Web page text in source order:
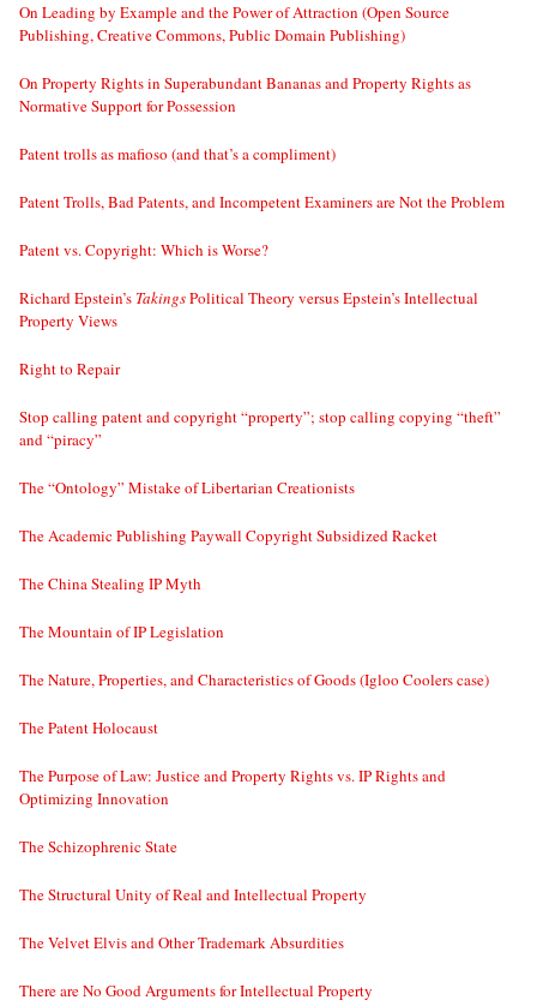
On Leading by Example and the Power of Attraction (Open Source
Publishing, Creative Commons, Public Domain Publishing)
On Property Rights in Superabundant Bananas and Property Rights as
Normative Support for Possession
Patent trolls as mafioso (and that’s a compliment)
Patent Trolls, Bad Patents, and Incompetent Examiners are Not the Problem
Patent vs. Copyright: Which is Worse?
Richard Epstein’s TakingsPolitical Theory versus Epstein’s Intellectual
Property Views
Right to Repair
Stop calling patent and copyright “property”; stop calling copying “theft”
and “piracy”
The “Ontology” Mistake of Libertarian Creationists
The Academic Publishing Paywall Copyright Subsidized Racket
The China Stealing IP Myth
The Mountain of IP Legislation
The Nature, Properties, and Characteristics of Goods (Igloo Coolers case)
The Patent Holocaust
The Purpose of Law: Justice and Property Rights vs. IP Rights and
Optimizing Innovation
The Schizophrenic State
The Structural Unity of Real and Intellectual Property
The Velvet Elvis and Other Trademark Absurdities
There are No Good Arguments for Intellectual Property